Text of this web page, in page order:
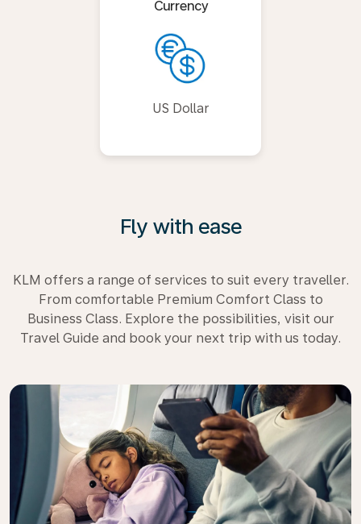
Currency
US Dollar
Fly with ease
KLM offers a range of services to suit every traveller.
From comfortable Premium Comfort Class to
Business Class. Explore the possibilities, visit our
Travel Guide and book your next trip with us today.